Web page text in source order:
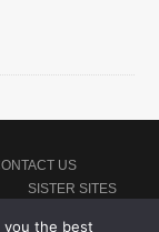
US
SISTER SITES
you the best